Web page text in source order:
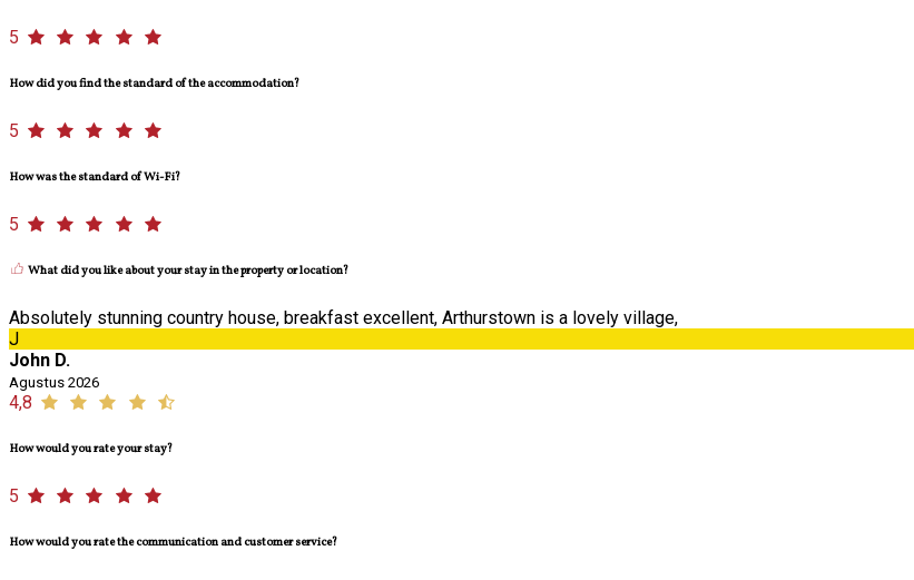
5
How did you find the standard of the accommodation?
5
How was the standard of Wi-Fi?
5
What did you like about your stay in the property or location?
Absolutely stunning country house, breakfast excellent, Arthurstown is a lovely village,
J
John D.
Agustus 2026
4,8
How would you rate your stay?
5
How would you rate the communication and customer service?